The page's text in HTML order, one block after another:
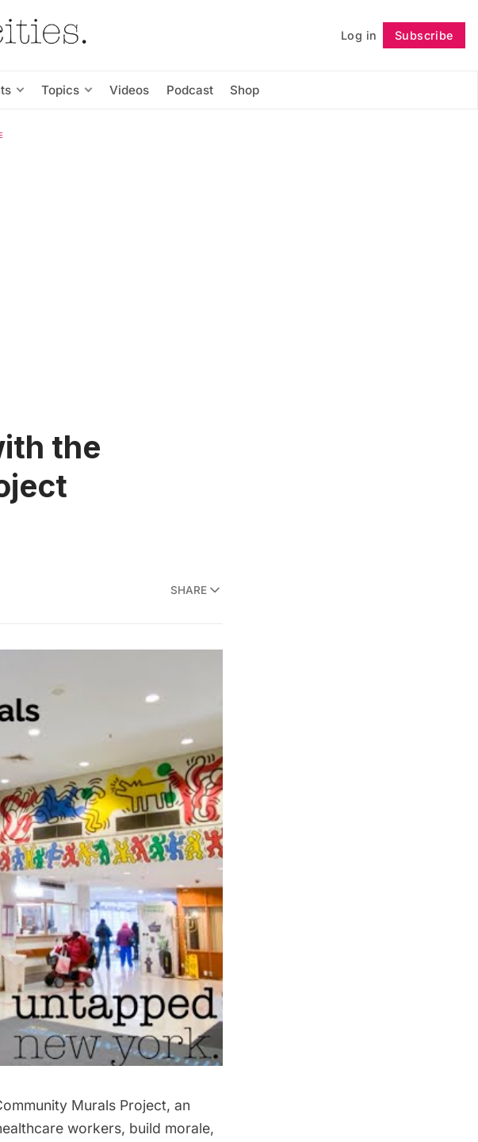
Log in Subscribe
Topics Videos Podcast Shop
Follow
the
SHARE
Murals Project, an
workers, build morale,